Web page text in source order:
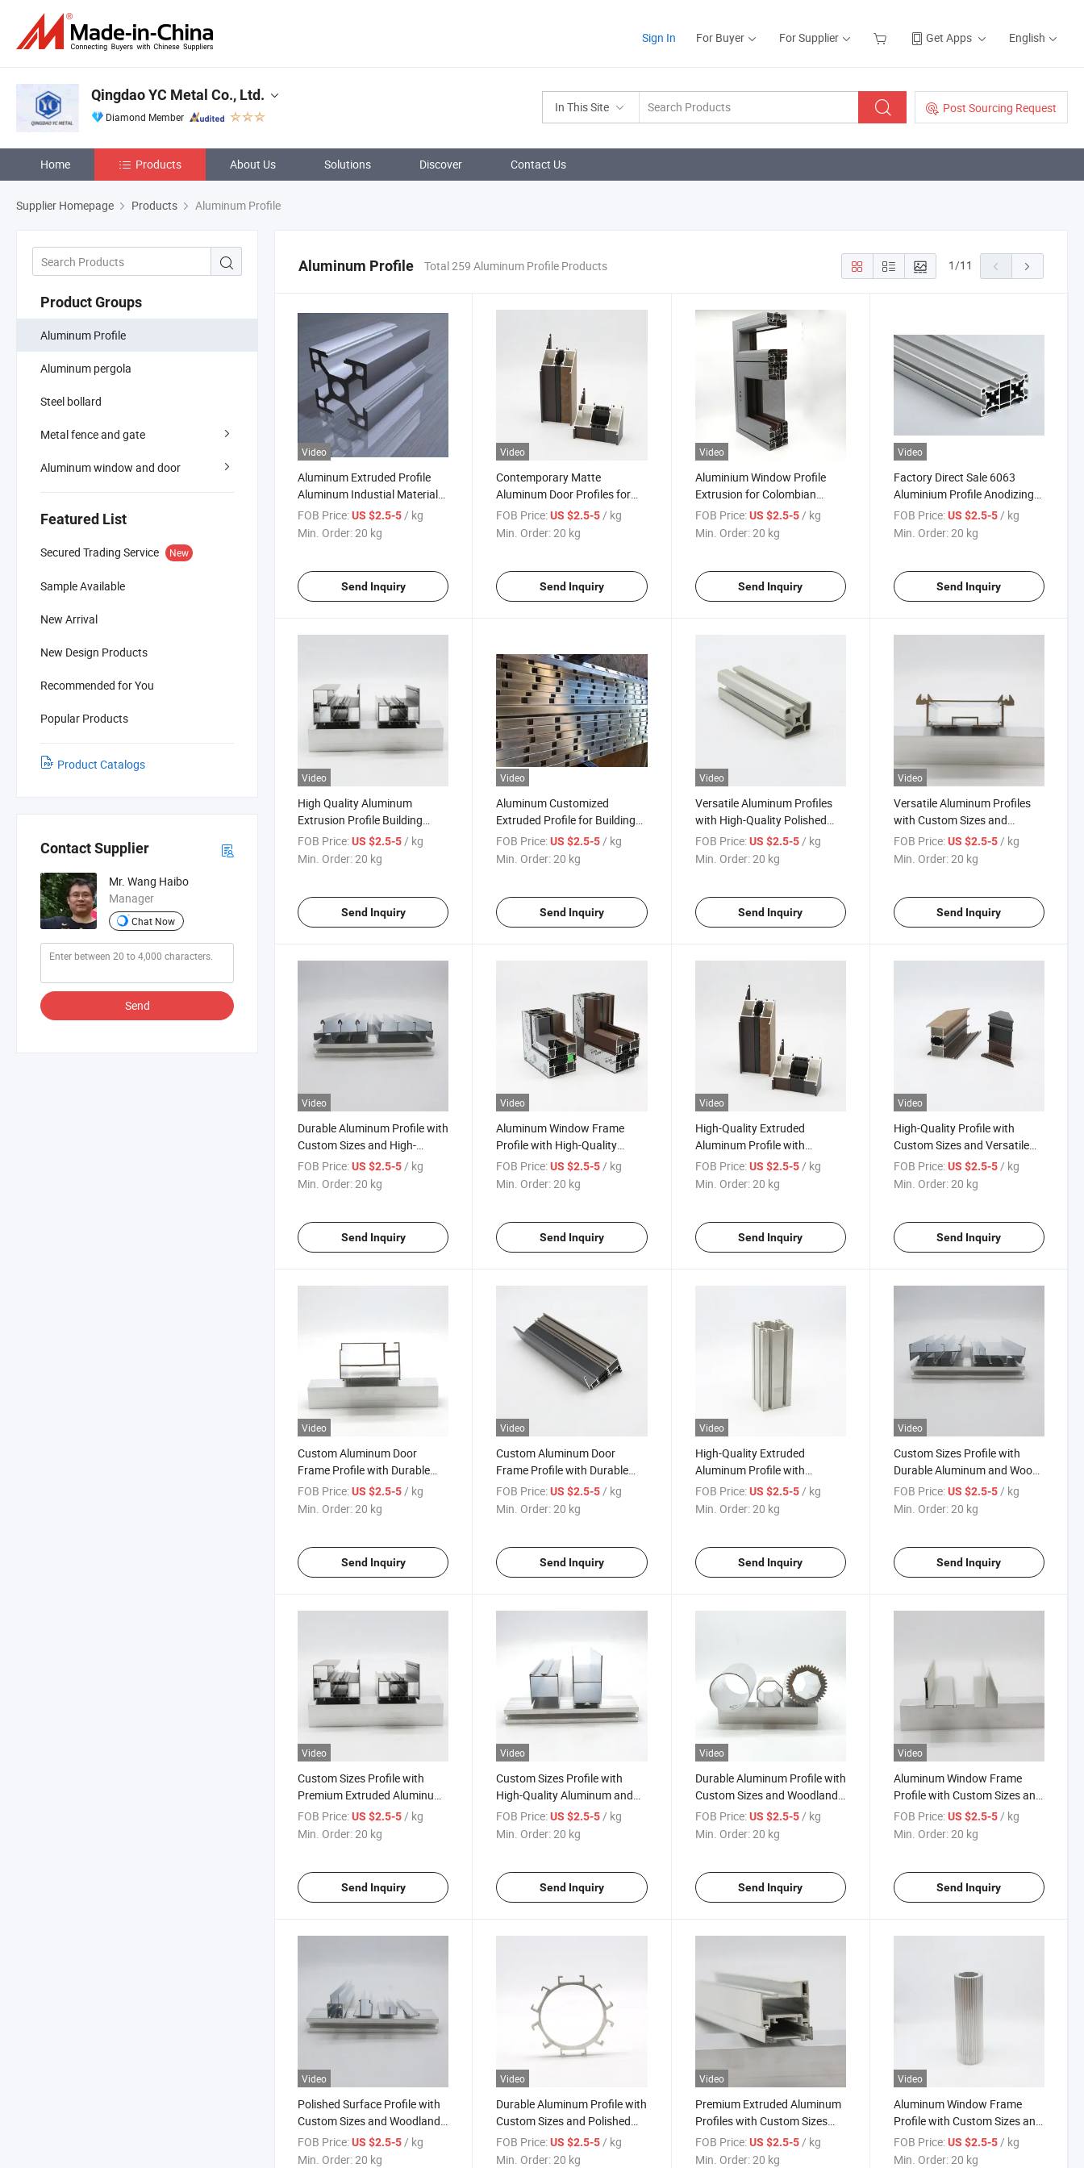
Sign In For Buyer For Supplier Get Apps English
In This Site Post Sourcing Request
Qingdao YC Metal Co., Ltd.
Diamond Member
Home Products About Us Solutions Discover Contact Us
Supplier Homepage Products Aluminum Profile
Product Groups
Aluminum Profile
Aluminum pergola
Steel bollard
Metal fence and gate
Aluminum window and door
Featured List
Secured Trading Service New
Sample Available
New Arrival
New Design Products
Recommended for You
Popular Products
Product Catalogs
Contact Supplier
Mr. Wang Haibo
Manager
Chat Now
Send
Aluminum Profile Total 259 Aluminum Profile Products 1/11
Video
Aluminum Extruded Profile
Aluminum Industial Materials
Anodizing Profiles
Customization
FOB Price:US $2.5-5/ kg
Min. Order:20 kg
Send Inquiry
Video
Contemporary Matte
Aluminum Door Profiles for
Cameroon Market Extruded
Profile
FOB Price: US $2.5-5/ kg
Min. Order:20 kg
Send Inquiry
Video
Aluminium Window Profile
Extrusion for Colombian
Market Sliding Window
Aluminum Profile Aluminum
FOB Price: US $2.5-5/ kg
Min. Order:20 kg
Send Inquiry
Video
Factory Direct Sale 6063
Aluminium Profile Anodizing
Powder Coated Wooden Grain
for Window Door CNC
FOB Price: US $2.5-5/ kg
Min. Order:20 kg
Send Inquiry
Video
High Quality Aluminum
Extrusion Profile Building
Material Custom 40X40 T Slot
Proifles
FOB Price:US $2.5-5 / kg
Min. Order:20 kg
Send Inquiry
Video
Aluminum Customized
Extruded Profile for Building
Aluminum Square Tube
Material
FOB Price: US $2.5-5 / kg
Min. Order:20 kg
Send Inquiry
Video
Versatile Aluminum Profiles
with High-Quality Polished
Surface and Custom Sizes
FOB Price: US $2.5-5 / kg
Min. Order:20 kg
Send Inquiry
Video
Versatile Aluminum Profiles
with Custom Sizes and
Elegant Wood-Grain Finish
FOB Price: US $2.5-5 / kg
Min. Order:20 kg
Send Inquiry
Video
Durable Aluminum Profile with
Custom Sizes and High-
Quality Finish
FOB Price:US $2.5-5 / kg
Min. Order:20 kg
Send Inquiry
Video
Aluminum Window Frame
Profile with High-Quality
Custom Sizes and Finish
FOB Price: US $2.5-5 / kg
Min. Order:20 kg
Send Inquiry
Video
High-Quality Extruded
Aluminum Profile with
Custom Sizes and Elegant
Finish
FOB Price: US $2.5-5 / kg
Min. Order:20 kg
Send Inquiry
Video
High-Quality Profile with
Custom Sizes and Versatile
Aluminum Products
FOB Price: US $2.5-5 / kg
Min. Order:20 kg
Send Inquiry
Video
Custom Aluminum Door
Frame Profile with Durable
Polished Surface Finish
FOB Price:US $2.5-5/ kg
Min. Order:20 kg
Send Inquiry
Video
Custom Aluminum Door
Frame Profile with Durable
Wood-Grain Transfer Surface
FOB Price: US $2.5-5 / kg
Min. Order:20 kg
Send Inquiry
Video
High-Quality Extruded
Aluminum Profile with
Custom Sizes and Durable
Finish
FOB Price: US $2.5-5/ kg
Min. Order:20 kg
Send Inquiry
Video
Custom Sizes Profile with
Durable Aluminum and Wood-
Grain Transfer Finish
FOB Price: US $2.5-5/ kg
Min. Order:20 kg
Send Inquiry
Video
Custom Sizes Profile with
Premium Extruded Aluminum
and Polished Surface
FOB Price:US $2.5-5/ kg
Min. Order:20 kg
Send Inquiry
Video
Custom Sizes Profile with
High-Quality Aluminum and
Polished Surface
FOB Price: US $2.5-5/ kg
Min. Order:20 kg
Send Inquiry
Video
Durable Aluminum Profile with
Custom Sizes and Woodland
Grey Surface
FOB Price: US $2.5-5/ kg
Min. Order:20 kg
Send Inquiry
Video
Aluminum Window Frame
Profile with Custom Sizes and
Wood-Grain Finish
FOB Price: US $2.5-5/ kg
Min. Order:20 kg
Send Inquiry
Video
Polished Surface Profile with
Custom Sizes and Woodland
Grey Finish
FOB Price:US $2.5-5 / kg
Min. Order:20 kg
Video
Durable Aluminum Profile with
Custom Sizes and Polished
Surface Finish
FOB Price: US $2.5-5 / kg
Min. Order:20 kg
Video
Premium Extruded Aluminum
Profiles with Custom Sizes
and Wood-Grain Transfer
Surface
FOB Price: US $2.5-5 / kg
Min. Order:20 kg
Video
Aluminum Window Frame
Profile with Custom Sizes and
Durable Finish
FOB Price: US $2.5-5 / kg
Min. Order:20 kg